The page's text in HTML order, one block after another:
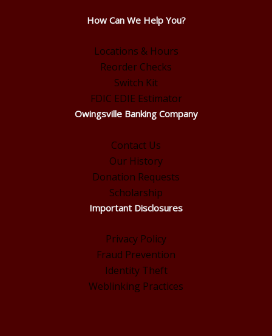
How Can We Help You?
Locations & Hours
Reorder Checks
Switch Kit
FDIC EDIE Estimator
Owingsville Banking Company
Contact Us
Our History
Donation Requests
Scholarship
Important Disclosures
Privacy Policy
Fraud Prevention
Identity Theft
Weblinking Practices